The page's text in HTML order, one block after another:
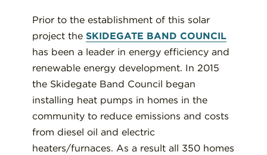
Prior to the establishment of this solar
project the SKIDEGATE BAND COUNCIL
has been a leader in energy efficiency and
renewable energy development. In 2015
the Skidegate Band Council began
installing heat pumps in homes in the
community to reduce emissions and costs
from diesel oil and electric
heaters/furnaces. As a result all 350 homes